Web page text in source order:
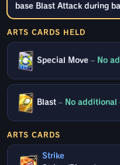
base Blast Attack during
ARTS CARDS HELD
Special Move – No
Blast – No additional
ARTS CARDS
Strike